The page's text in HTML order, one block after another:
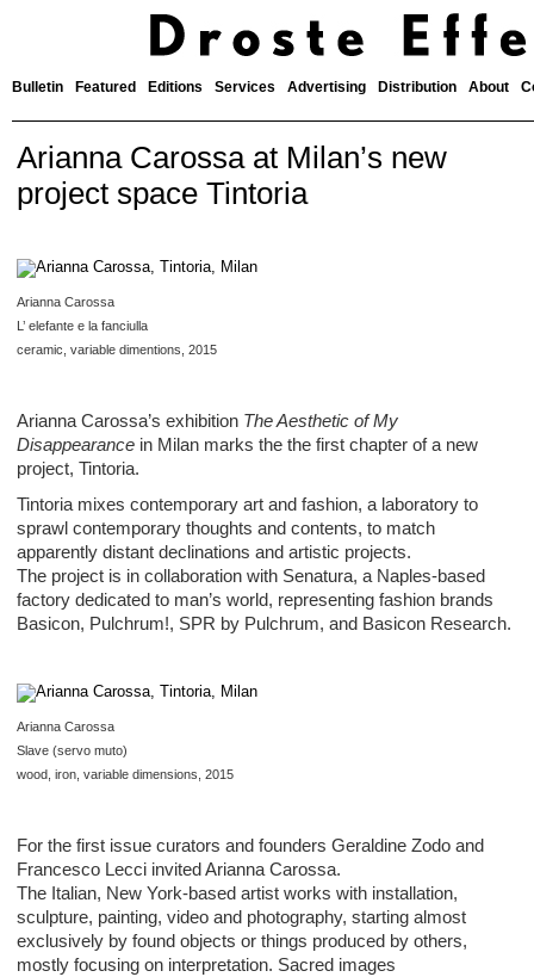
Bulletin Featured Editions Services Advertising Distribution About
Arianna Carossa at Milan’s new
project space Tintoria
Arianna Carossa
L’ elefante e la fanciulla
ceramic, variable dimentions, 2015
Arianna Carossa’s exhibition The Aesthetic of My
Disappearancein Milan marks the the first chapter of a new
project, Tintoria.
Tintoria mixes contemporary art and fashion, a laboratory to
sprawl contemporary thoughts and contents, to match
apparently distant declinations and artistic projects.
The project is in collaboration with Senatura, a Naples-based
factory dedicated to man’s world, representing fashion brands
Basicon, Pulchrum!, SPR by Pulchrum, and Basicon Research.
Arianna Carossa
Slave (servo muto)
wood, iron, variable dimensions, 2015
For the first issue curators and founders Geraldine Zodo and
Francesco Lecci invited Arianna Carossa.
The Italian, New York-based artist works with installation,
sculpture, painting, video and photography, starting almost
exclusively by found objects or things produced by others,
mostly focusing on interpretation. Sacred images